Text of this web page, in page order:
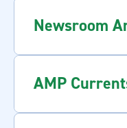
Newsroom
AMP